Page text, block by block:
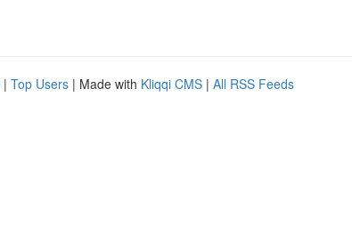
| Top Users | Made with Kliqqi CMS | All RSS Feeds